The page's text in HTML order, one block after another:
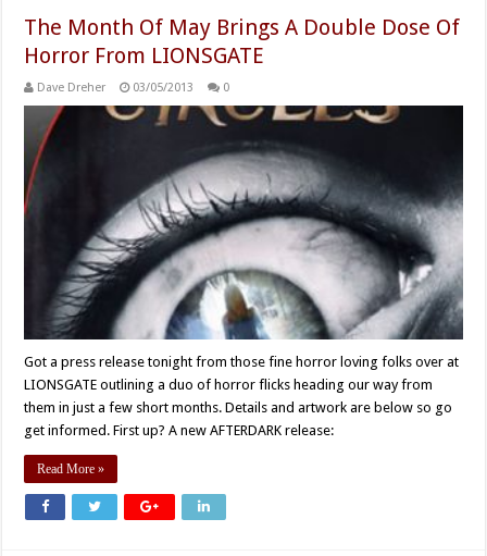
The Month Of May Brings A Double Dose Of
Horror From LIONSGATE
Dave Dreher 03/05/2013 0
Got a press release tonight from those fine horror loving folks over at
LIONSGATE outlining a duo of horror flicks heading our way from
them in just a few short months. Details and artwork are below so go
get informed. First up? A new AFTERDARK release:
Read More »